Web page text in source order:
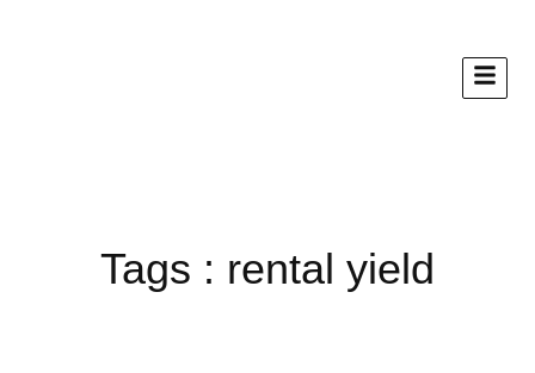
Tags : rental yield